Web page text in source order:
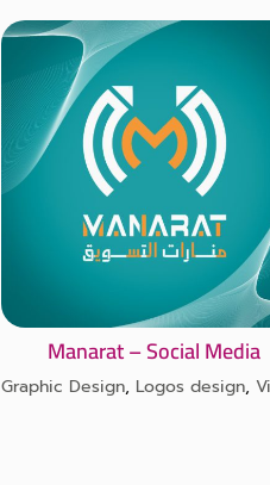
Manarat – Social Media
Graphic Design, Logos design, Visual